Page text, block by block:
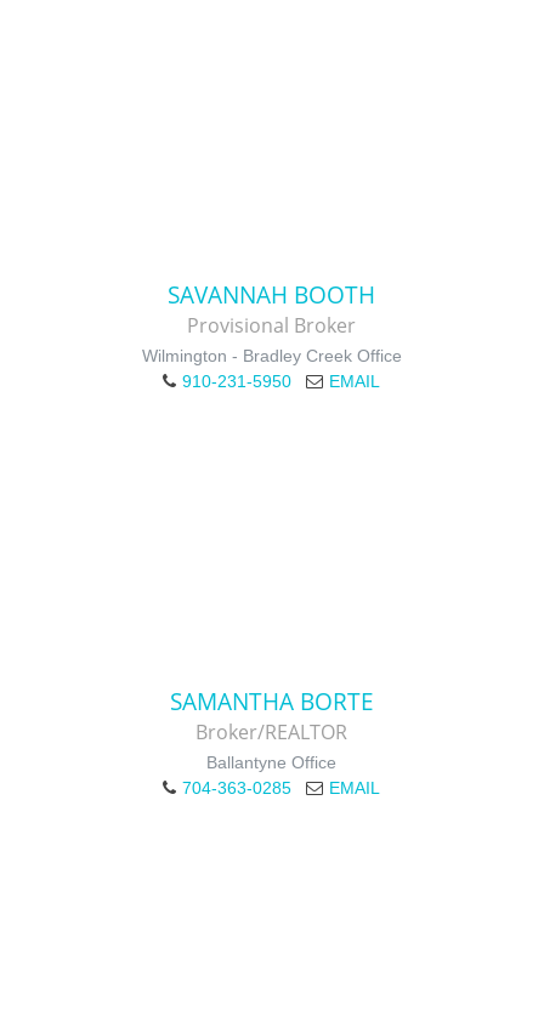
SAVANNAH BOOTH
Provisional Broker
Wilmington - Bradley Creek Office
910-231-5950
EMAIL
SAMANTHA BORTE
Broker/REALTOR
Ballantyne Office
704-363-0285
EMAIL